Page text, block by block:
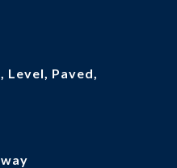
Level, Paved,